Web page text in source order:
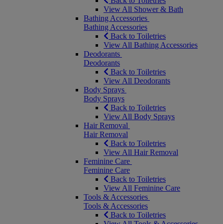
View All Shower & Bath
Bathing Accessories
Bathing Accessories
Back to Toiletries
View All Bathing Accessories
Deodorants
Deodorants
Back to Toiletries
View All Deodorants
Body Sprays
Body Sprays
Back to Toiletries
View All Body Sprays
Hair Removal
Hair Removal
Back to Toiletries
View All Hair Removal
Feminine Care
Feminine Care
Back to Toiletries
View All Feminine Care
Tools & Accessories
Tools & Accessories
Back to Toiletries